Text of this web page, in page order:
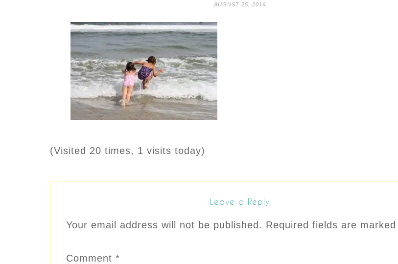
AUGUST 25, 2016
(Visited 20 times, 1 visits today)
Leave a Reply
Your email address will not be published. Required fields are marked
Comment *